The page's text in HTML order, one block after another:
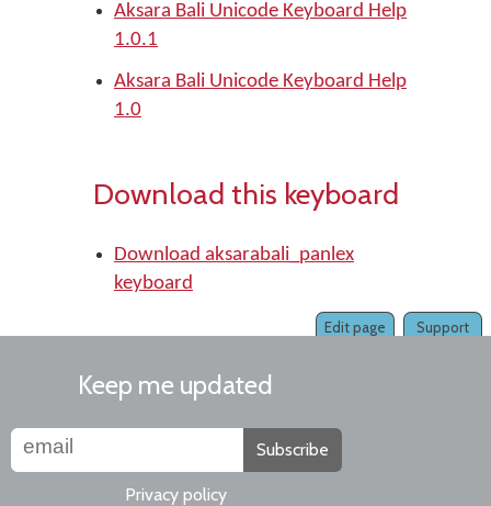
Aksara Bali Unicode Keyboard Help
1.0.1
Aksara Bali Unicode Keyboard Help
1.0
Download this keyboard
Download aksarabali_panlex
keyboard
Support
Edit page
Keep me updated
Subscribe
Privacy policy